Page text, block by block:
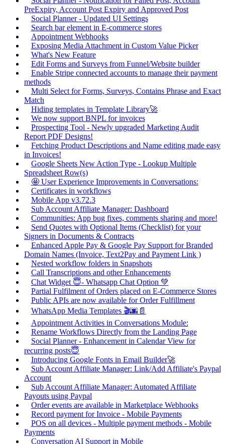
PreExpiry, Account Post Expiry and Approved Post
Social Planner - Updated UI Settings
Search bar element in E-commerce stores
Appointment Webhooks
Exposing Media Attachment in Custom Value Picker
What's New Feature
Edit Forms and Surveys from Funnel/Website builder
Enable Stripe connected accounts to manage their payment
methods
Multi Select for Forms, Surveys, Contains Phrase and Exact
Match
Hiding templates in Template Library🚀
We now support BNPL for invoices
Prospecting Tool - Newly upgraded Marketing Audit
Report PDF Designs!
Fetching Product Descriptions and Name editing made easy
in Invoices!
Google Sheets New Action Type - Lookup Multiple
Spreadsheet Row(s)
🤩 User Experience Improvements in Conversations:
Certificates in workflows
Mobile App v3.72.3
Sub Account Affiliate Manager: Dashboard
Communities: App bug fixes, comments sharing and more!
Send Quotes with Optional Items (Checklist) for your
Signers in Documents & Contracts
Enhanced Apple Pay & Google Pay Support for Branded
Domain Names (Invoice, Text2Pay and Payment Link )
Nested workflow folders in Snapshots
Call Transcriptions and other Enhancements
Chat Widget 😇- Whatsapp Chat Option 💚
Partial Fulfilment of Orders placed on E-Commerce Stores
Public APIs are now available for Order Fulfillment
WhatsApp Media Templates 🎬🌆📄
Appointment Activities in Conversations Module:
Rename Workflows Directly from the Landing Page
Social Planner - Enhancement in Calendar View for
recurring posts😇
Introducing Google Fonts in Email Builder🚀
Sub Account Affiliate Manager: Link/Add Affiliate's Paypal
Account
Sub Account Affiliate Manager: Automated Affiliate
Payouts using Paypal
Order events are available in Marketplace Webhooks
Record payment for Invoice - Mobile Payments
POS on all devices - Multiple payment methods - Mobile
Payments
Conversation AI Support in Mobile